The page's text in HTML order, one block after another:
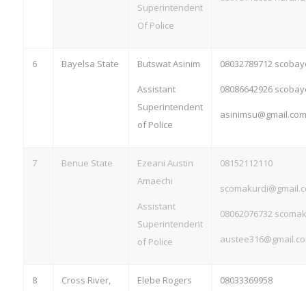
Superintendent
Of Police
6 Bayelsa State Butswat Asinim
Assistant
Superintendent
of Police
08032789712
08086642926
asinimsu@gmail.com
7 Benue State
Ezeani Austin
Amaechi
Assistant
Superintendent
of Police
08152112110
08062076732
8
Cross River,
Elebe Rogers
08033369958